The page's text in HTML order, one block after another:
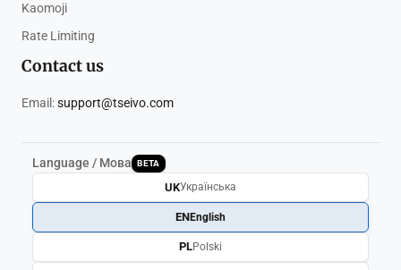
Kaomoji
Rate Limiting
Contact us
Email:support@tseivo.com
Language / Мова BETA
UKУкраїнська
ENEnglish
PLPolski